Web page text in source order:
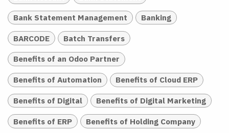
Bank Statement Management Banking
BARCODE Batch Transfers
Benefits of an Odoo Partner
Benefits of Automation Benefits of Cloud ERP
Benefits of Digital Benefits of Digital Marketing
Benefits of ERP Benefits of Holding Company